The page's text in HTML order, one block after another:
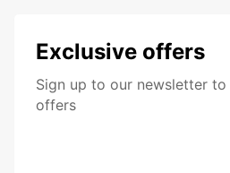
Exclusive offers
Sign up to our newsletter
offers